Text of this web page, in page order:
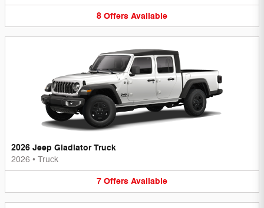
8 Offers Available
2026 Jeep Gladiator Truck
2026 • Truck
7 Offers Available